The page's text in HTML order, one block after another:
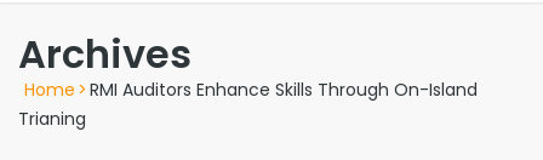
Archives
Home >RMI Auditors Enhance Skills Through On-Island
Trianing